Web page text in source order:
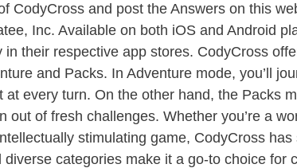
CodyCross and post the Answers on this
Inc. Available on both iOS and Android
their respective app stores. CodyCross
and Packs. In Adventure mode, you’ll
every turn. On the other hand, the Packs
of fresh challenges. Whether you’re a
stimulating game, CodyCross
categories make it a go-to choice for